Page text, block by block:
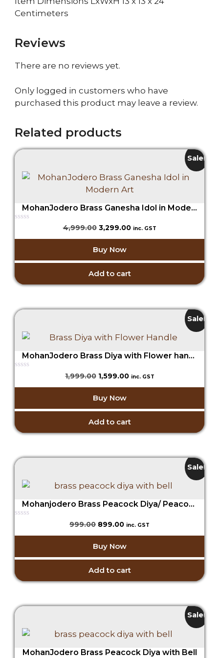
Centimeters
Reviews
There are no reviews yet.
Only logged in customers who have
purchased this product may leave a review.
Related products
Sale!
MohanJodero Brass Ganesha Idol in Modern Art
u
f
4,999.00 Original
price
was:
3,299.00Current
price
inc. GST
Buy Now
Add to cart
Sale!
MohanJodero Brass Diya with Flower handle
u
f
1,999.00 Original
price
was:
1,599.00Current
price
inc. GST
Buy Now
Add to cart
Sale!
Mohanjodero Brass Peacock Diya/ Peacock Lamp with Bell in Antique Gold Finish
u
f
999.00 Original
price
was:
899.00Current
price
is:
inc. GST
Buy Now
Add to cart
Sale!
MohanJodero Brass Peacock Diya with Bell